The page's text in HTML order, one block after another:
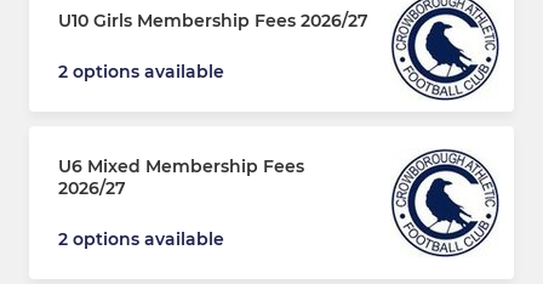
U10 Girls Membership Fees 2026/27
2 options available
U6 Mixed Membership Fees
2026/27
2 options available